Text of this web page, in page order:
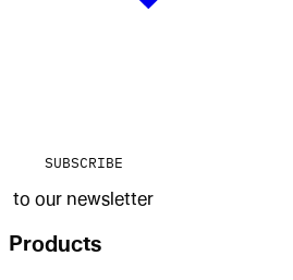
SUBSCRIBE
to our newsletter
Products